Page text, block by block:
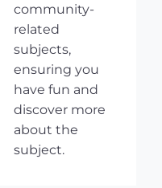
community-
related
subjects,
ensuring you
have fun and
discover more
about the
subject.